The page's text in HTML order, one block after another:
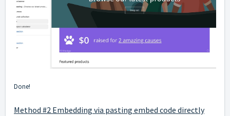
Done!
Method #2 Embedding via pasting embed code directly